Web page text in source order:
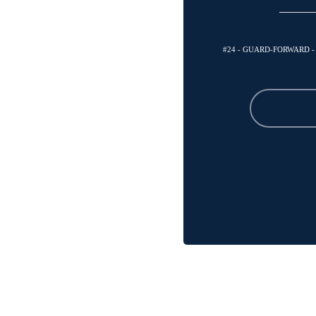
#24 - GUARD-FORWARD